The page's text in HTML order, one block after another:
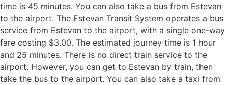
time is 45 minutes. You can also take a bus from Estevan
to the airport. The Estevan Transit System operates a bus
service from Estevan to the airport, with a single one-way
fare costing $3.00. The estimated journey time is 1 hour
and 25 minutes. There is no direct train service to the
airport. However, you can get to Estevan by train, then
take the bus to the airport. You can also take a taxi from